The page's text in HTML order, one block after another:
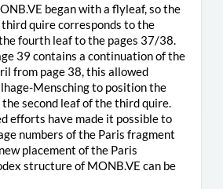
began with a flyleaf, so the
quire corresponds to the
fourth leaf to the pages 37/38.
39 contains a continuation of the
from page 38, this allowed
Mensching to position the
second leaf of the third quire.
efforts have made it possible to
numbers of the Paris fragment
placement of the Paris
structure of MONB.VE can be